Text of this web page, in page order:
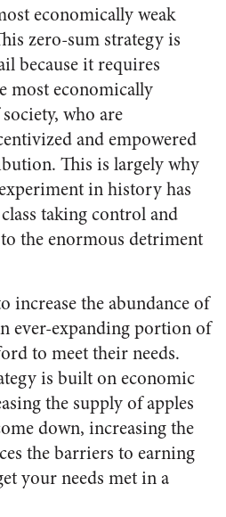
economically weak
zero-sum strategy is
because it requires
most economically
who are
and empowered
This is largely why
in history has
taking control and
the enormous detriment
increase the abundance of
ever-expanding portion of
to meet their needs.
is built on economic
the supply of apples
down, increasing the
the barriers to earning
your needs met in a